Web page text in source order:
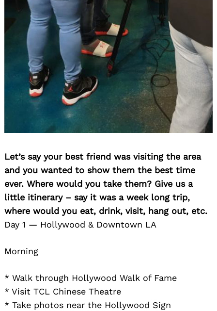
Let’s say your best friend was visiting the area
and you wanted to show them the best time
ever. Where would you take them? Give us a
little itinerary – say it was a week long trip,
where would you eat, drink, visit, hang out, etc.
Day 1 — Hollywood & Downtown LA
Morning
* Walk through Hollywood Walk of Fame
* Visit TCL Chinese Theatre
* Take photos near the Hollywood Sign